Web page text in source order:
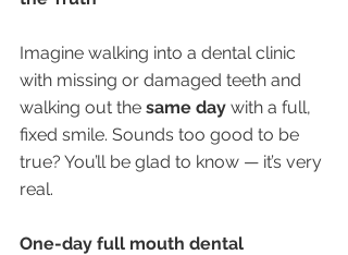
Imagine walking into a dental clinic
with missing or damaged teeth and
walking out the same day with a full,
fixed smile. Sounds too good to be
true? You’ll be glad to know — it’s very
real.
One-day full mouth dental